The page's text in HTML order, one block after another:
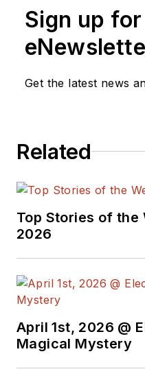
Sign up
Get the latest news
Related
Top Stories of the
2026
April 1st, 2026 @
Magical Mystery